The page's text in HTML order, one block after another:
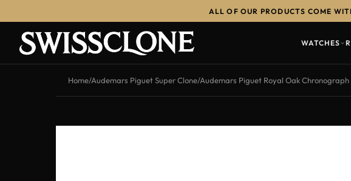
ALL OF OUR PRODUCTS COME
WATCHES
Home/Audemars Piguet Super Clone/Audemars Piguet Royal Oak